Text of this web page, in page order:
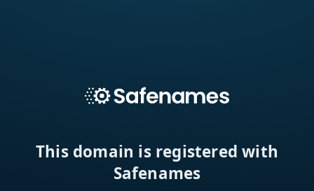
This domain is registered with
Safenames